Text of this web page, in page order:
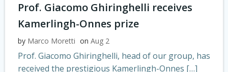
Prof. Giacomo Ghiringhelli receives
Kamerlingh-Onnes prize
by Marco Moretti on Aug 2
Prof. Giacomo Ghiringhelli, head of our group, has
received the prestigious Kamerlingh-Onnes […]